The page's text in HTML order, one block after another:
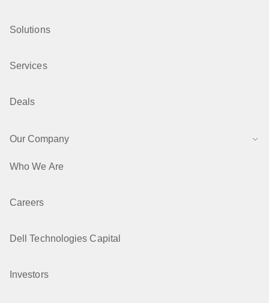
Solutions
Services
Deals
Our Company
Who We Are
Careers
Dell Technologies Capital
Investors